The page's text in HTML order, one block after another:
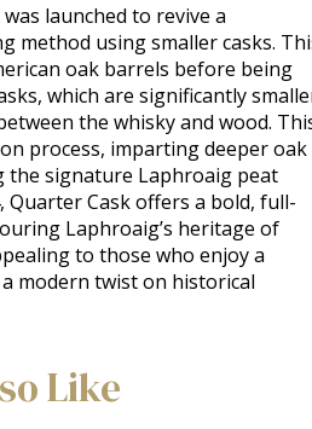
launched to revive a
method using smaller casks.
oak barrels before being
which are significantly
the whisky and wood.
process, imparting deeper oak
the signature Laphroaig peat
Quarter Cask offers a bold, full-
Laphroaig’s heritage of
to those who enjoy a
modern twist on historical
Like